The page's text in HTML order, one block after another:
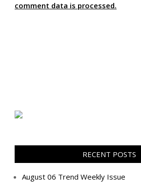
comment data is processed.
RECENT POSTS
August 06 Trend Weekly Issue